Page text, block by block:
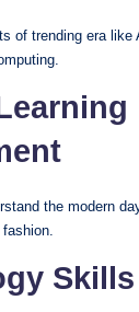
of trending era like
the modern